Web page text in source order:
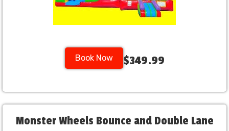
Book Now $349.99
Monster Wheels Bounce and Double Lane